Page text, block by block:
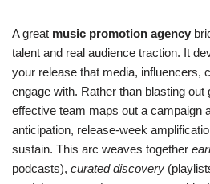
A great music promotion agency
talent and real audience traction. It
your release that media, influencers,
engage with. Rather than blasting out
effective team maps out a campaign
anticipation, release-week
sustain. This arc weaves together
podcasts), curated discovery